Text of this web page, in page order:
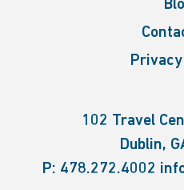
102 Travel
Dublin,
P: 478.272.4002